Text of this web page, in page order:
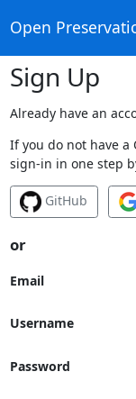
Open
Sign Up
Already have an
If you do not have a
sign-in in one step
GitHub
or
Email
Username
Password